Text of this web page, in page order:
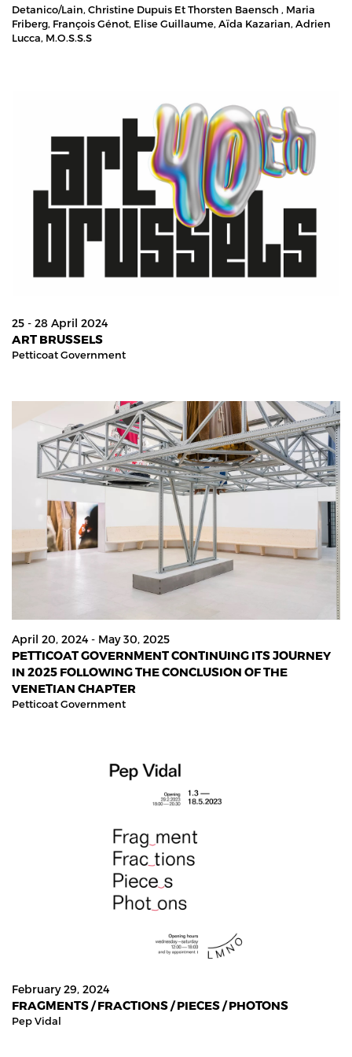
Detanico/lain, Christine Dupuis Et Thorsten Baensch , Maria
Friberg, François Génot, Elise Guillaume, Aïda Kazarian, Adrien
Lucca, M.o.s.s.s
25 - 28 April 2024
ART BRUSSELS
Petticoat Government
April 20, 2024 - May 30, 2025
PETTICOAT GOVERNMENT CONTINUING ITS JOURNEY
IN 2025 FOLLOWING THE CONCLUSION OF THE
VENETIAN CHAPTER
Petticoat Government
February 29, 2024
FRAGMENTS / FRACTIONS / PIECES / PHOTONS
Pep Vidal